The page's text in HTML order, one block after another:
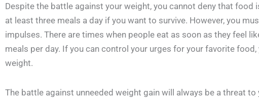
Despite the battle against your weight, you cannot deny that food
at least three meals a day if you want to survive. However, you
impulses. There are times when people eat as soon as they feel
meals per day. If you can control your urges for your favorite
weight.
The battle against unneeded weight gain will always be a threat